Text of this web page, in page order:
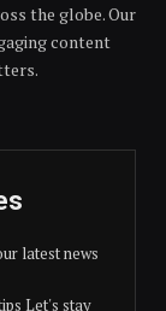
the globe. Our
content
latest news
Let's stay